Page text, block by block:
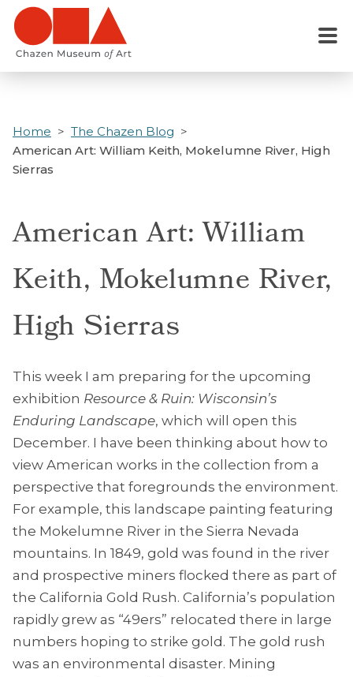
Skip
main
Menu
Home
The Chazen Blog
American Art: William Keith, Mokelumne River, High
Sierras
American Art: William
Keith, Mokelumne River,
High Sierras
This week I am preparing for the upcoming
exhibition Resource & Ruin: Wisconsin’s
Enduring Landscape, which will open this
December. I have been thinking about how to
view American works in the collection from a
perspective that foregrounds the environment.
For example, this landscape painting featuring
the Mokelumne River in the Sierra Nevada
mountains. In 1849, gold was found in the river
and prospective miners flocked there as part of
the California Gold Rush. California’s population
rapidly grew as “49ers” relocated there in large
numbers hoping to strike gold. The gold rush
was an environmental disaster. Mining